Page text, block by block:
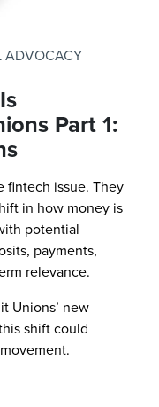
ADVOCACY
Part 1:
fintech issue. They
in how money is
potential
payments,
relevance.
Unions’ new
shift could